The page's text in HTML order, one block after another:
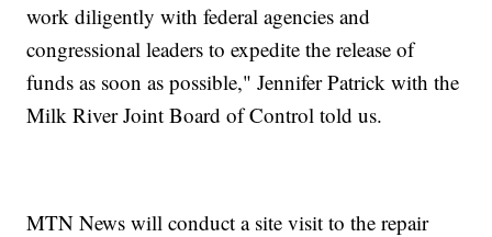
work diligently with federal agencies and
congressional leaders to expedite the release of
funds as soon as possible," Jennifer Patrick with the
Milk River Joint Board of Control told us.
MTN News will conduct a site visit to the repair